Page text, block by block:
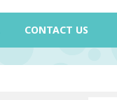
CONTACT US